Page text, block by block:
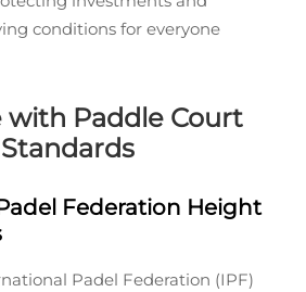
conditions for everyone
with Paddle Court
Federation Height
Padel Federation (IPF)